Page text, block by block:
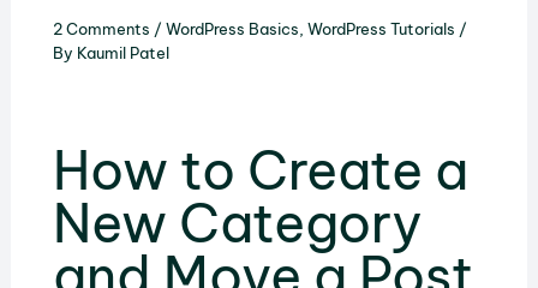
2 Comments / WordPress Basics WordPress Tutorials /
By Kaumil Patel
How to Create a
New Category